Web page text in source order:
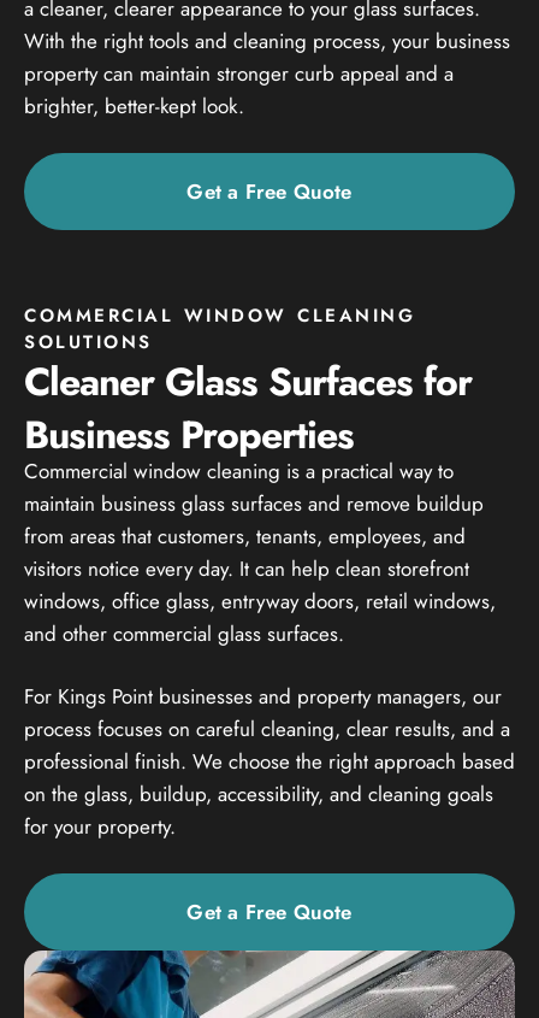
a cleaner, clearer appearance to your glass surfaces.
With the right tools and cleaning process, your business
property can maintain stronger curb appeal and a
brighter, better-kept look.
Get a Free Quote
COMMERCIAL WINDOW CLEANING
SOLUTIONS
Cleaner Glass Surfaces for
Business Properties
Commercial window cleaning is a practical way to
maintain business glass surfaces and remove buildup
from areas that customers, tenants, employees, and
visitors notice every day. It can help clean storefront
windows, office glass, entryway doors, retail windows,
and other commercial glass surfaces.
For Kings Point businesses and property managers, our
process focuses on careful cleaning, clear results, and a
professional finish. We choose the right approach based
on the glass, buildup, accessibility, and cleaning goals
for your property.
Get a Free Quote